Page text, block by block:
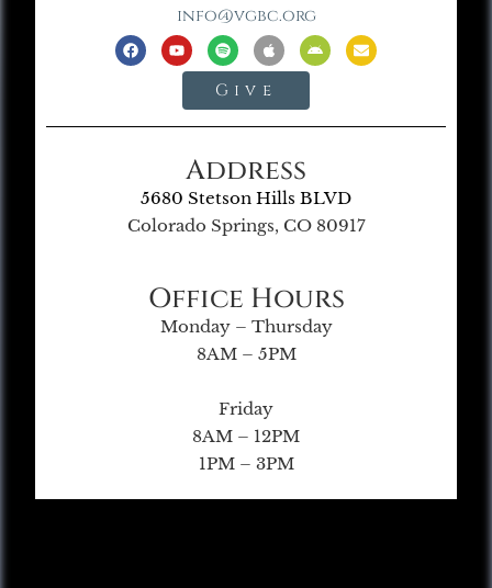
info@vgbc.org
Give
Address
5680 Stetson Hills BLVD
Colorado Springs, CO 80917
Office Hours
Monday – Thursday
8AM – 5PM
Friday
8AM – 12PM
1PM – 3PM